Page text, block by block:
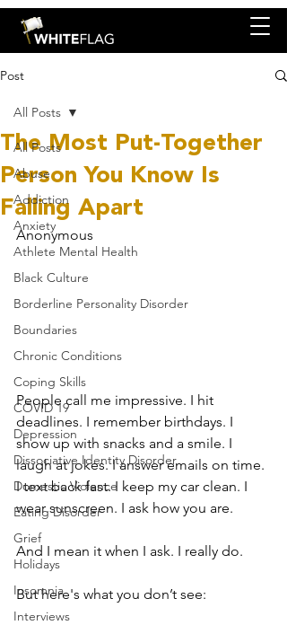
Post
All Posts
Abuse
Addiction
Anxiety
Athlete Mental Health
Black Culture
Borderline Personality Disorder
Boundaries
Chronic Conditions
Coping Skills
COVID 19
Depression
Dissociative Identity Disorder
Domestic Violence
Eating Disorder
Grief
Holidays
Insomnia
Interviews
All Posts
The Most Put-Together
Person You Know Is
Falling Apart
Anonymous
People call me impressive. I hit
deadlines. I remember birthdays. I
show up with snacks and a smile. I
laugh at jokes. I answer emails on time.
I text back fast. I keep my car clean. I
wear sunscreen. I ask how you are.
And I mean it when I ask. I really do.
But here's what you don’t see: